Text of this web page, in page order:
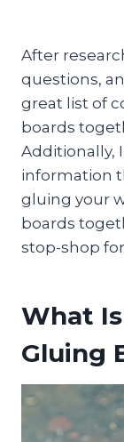
After
questions,
great list of
boards
Additionally,
information
gluing your
boards
stop-shop
What
Gluing